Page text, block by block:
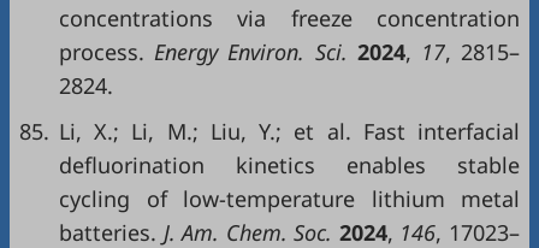
concentrations via freeze concentration
process. Energy Environ. Sci. 2024, 17, 2815–
2824.
85. Li, X.; Li, M.; Liu, Y.; et al. Fast interfacial
defluorination kinetics enables stable
cycling of low-temperature lithium metal
batteries. J. Am. Chem. Soc. 2024, 146, 17023–